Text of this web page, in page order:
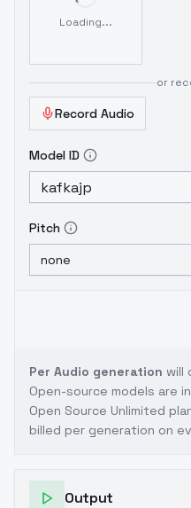
Loading...
or
Record Audio
Model ID
Pitch
none
Per Audio generation will
Open-source models are
Open Source Unlimited
billed per generation on
Output